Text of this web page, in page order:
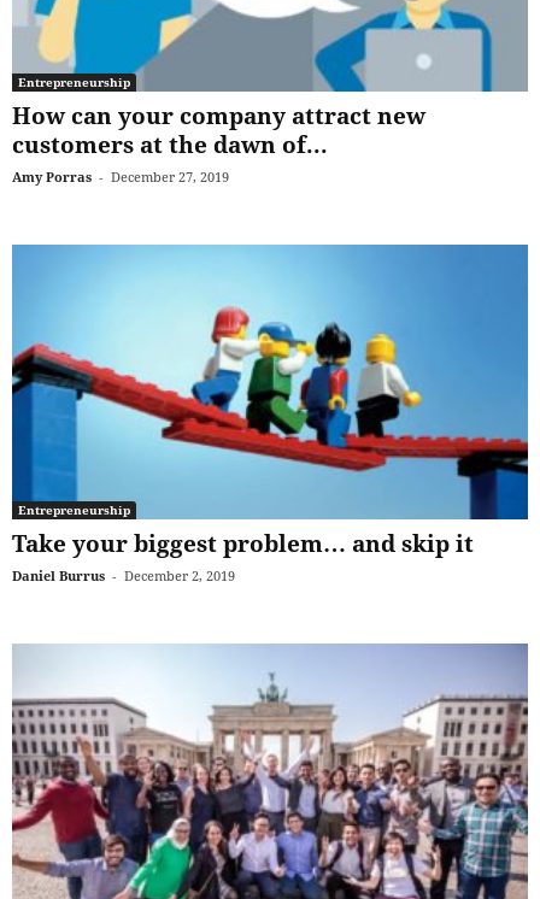
Entrepreneurship
How can your company attract new
customers at the dawn of...
Amy Porras - December 27, 2019
Entrepreneurship
Take your biggest problem… and skip it
Daniel Burrus - December 2, 2019